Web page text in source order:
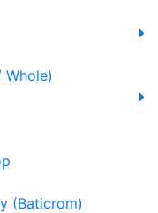
Whole)
(Baticrom)